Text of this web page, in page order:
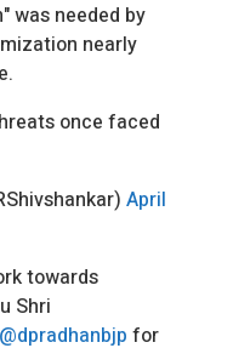
was needed by
nearly
once faced
April
towards
Shri
@dpradhanbjp for